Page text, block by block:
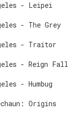
- Leipei
- The Grey
- Traitor
- Reign Fall
- Humbug
Origins